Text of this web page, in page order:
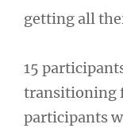
getting all
15
transitioning
participants